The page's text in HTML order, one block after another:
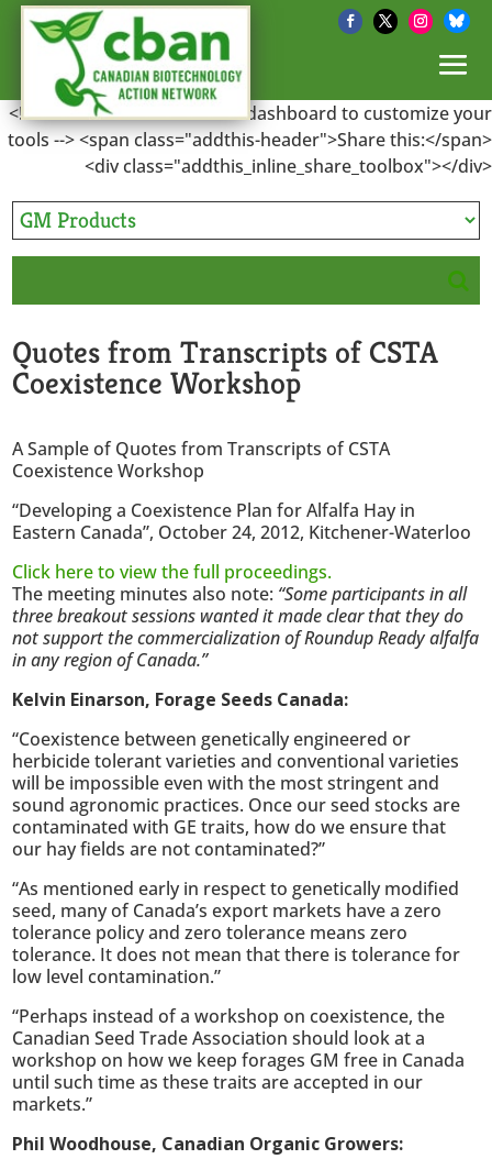
<!-- Go to www.addthis.com/dashboard to customize your
tools --> <span class="addthis-header">Share this:</span>
<div class="addthis_inline_share_toolbox"></div>
Quotes from Transcripts of CSTA
Coexistence Workshop
A Sample of Quotes from Transcripts of CSTA
Coexistence Workshop
“Developing a Coexistence Plan for Alfalfa Hay in
Eastern Canada”, October 24, 2012, Kitchener-Waterloo
Click here to view the full proceedings.
The meeting minutes also note: “Some participants in all
three breakout sessions wanted it made clear that they do
not support the commercialization of Roundup Ready alfalfa
in any region of Canada.”
Kelvin Einarson, Forage Seeds Canada:
“Coexistence between genetically engineered or
herbicide tolerant varieties and conventional varieties
will be impossible even with the most stringent and
sound agronomic practices. Once our seed stocks are
contaminated with GE traits, how do we ensure that
our hay fields are not contaminated?”
“As mentioned early in respect to genetically modified
seed, many of Canada’s export markets have a zero
tolerance policy and zero tolerance means zero
tolerance. It does not mean that there is tolerance for
low level contamination.”
“Perhaps instead of a workshop on coexistence, the
Canadian Seed Trade Association should look at a
workshop on how we keep forages GM free in Canada
until such time as these traits are accepted in our
markets.”
Phil Woodhouse, Canadian Organic Growers: